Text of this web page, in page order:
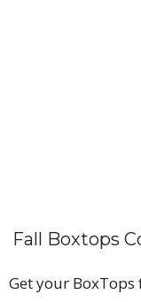
Fall Boxtops
Get your